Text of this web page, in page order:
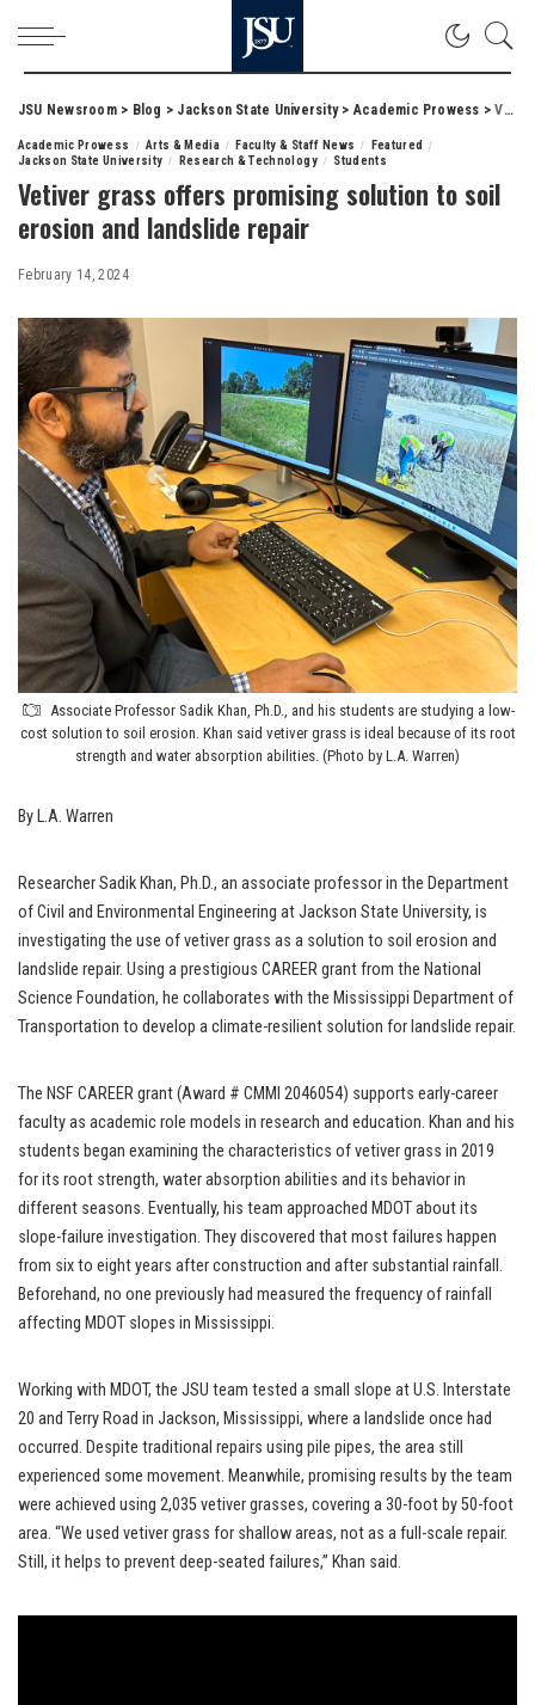
JSU Newsroom> Blog > Jackson State University>Academic Prowess >Vetiver grass offers promising solution to soil erosion and landslide repair
Academic Prowess Arts & Media Faculty & Staff News
Featured
Jackson State University
Research & Technology Students
Vetiver grass offers promising solution to soil
erosion and landslide repair
February 14, 2024
Associate Professor Sadik Khan, Ph.D., and his students are studying a low-
cost solution to soil erosion. Khan said vetiver grass is ideal because of its root
strength and water absorption abilities. (Photo by L.A. Warren)
By L.A. Warren
Researcher Sadik Khan, Ph.D., an associate professor in the Department
of Civil and Environmental Engineering at Jackson State University, is
investigating the use of vetiver grass as a solution to soil erosion and
landslide repair. Using a prestigious CAREER grant from the National
Science Foundation, he collaborates with the Mississippi Department of
Transportation to develop a climate-resilient solution for landslide repair.
The NSF CAREER grant (Award # CMMI 2046054) supports early-career
faculty as academic role models in research and education. Khan and his
students began examining the characteristics of vetiver grass in 2019
for its root strength, water absorption abilities and its behavior in
different seasons. Eventually, his team approached MDOT about its
slope-failure investigation. They discovered that most failures happen
from six to eight years after construction and after substantial rainfall.
Beforehand, no one previously had measured the frequency of rainfall
affecting MDOT slopes in Mississippi.
Working with MDOT, the JSU team tested a small slope at U.S. Interstate
20 and Terry Road in Jackson, Mississippi, where a landslide once had
occurred. Despite traditional repairs using pile pipes, the area still
experienced some movement. Meanwhile, promising results by the team
were achieved using 2,035 vetiver grasses, covering a 30-foot by 50-foot
area. “We used vetiver grass for shallow areas, not as a full-scale repair.
Still, it helps to prevent deep-seated failures,” Khan said.